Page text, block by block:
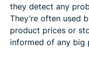
they detect any
They’re often used
product prices or
informed of any big